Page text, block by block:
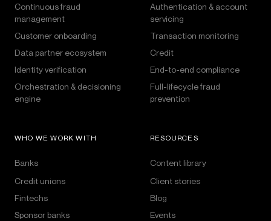
Continuous fraud
management
Customer onboarding
Data partner ecosystem
Identity verification
Orchestration & decisioning
engine
Authentication & account
servicing
Transaction monitoring
Credit
End-to-end compliance
Full-lifecycle fraud
prevention
WHO WE WORK WITH
Banks
Credit unions
Fintechs
Sponsor banks
RESOURCES
Content library
Client stories
Blog
Events